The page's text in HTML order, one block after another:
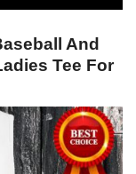
And
Tee For